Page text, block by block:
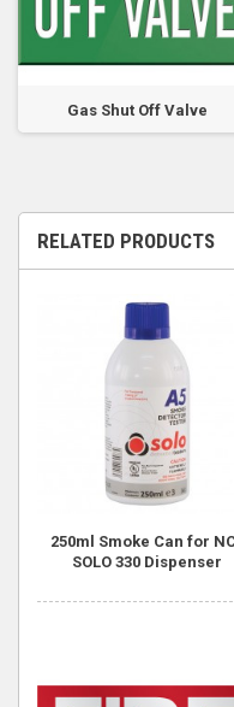
Gas Shut Off Valve
RELATED PRODUCTS
250ml Smoke Can for
SOLO 330 Dispenser